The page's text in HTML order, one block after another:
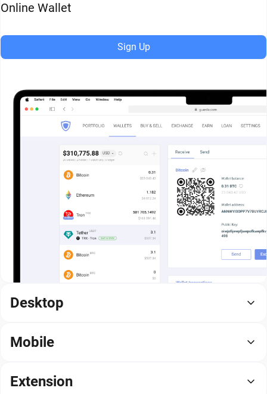
Online Wallet
Sign Up
Desktop
Mobile
Extension